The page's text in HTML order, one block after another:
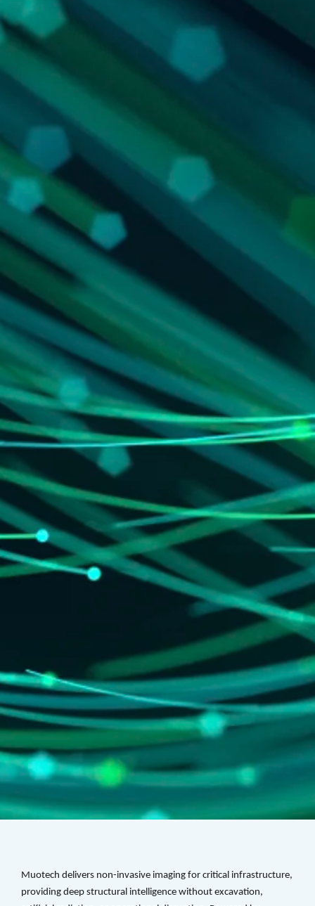
Muotech delivers non-invasive imaging for critical infrastructure,
providing deep structural intelligence without excavation,